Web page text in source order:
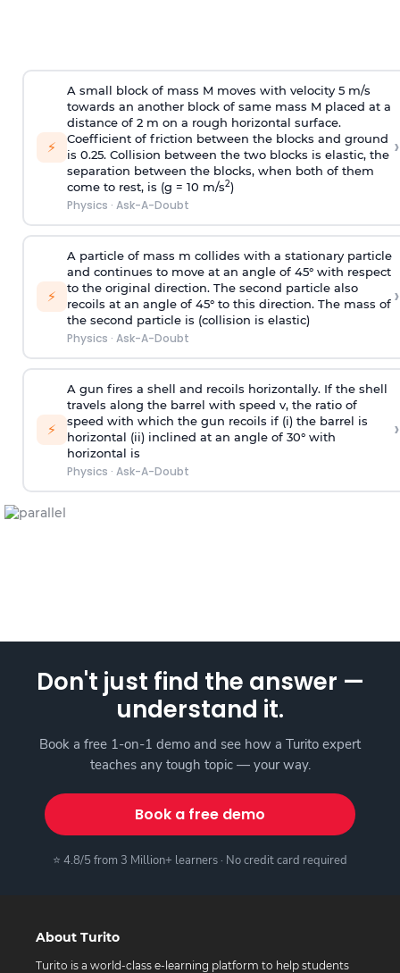
⚡
A small block of mass M moves with velocity 5 m/s
towards an another block of same mass M placed at a
distance of 2 m on a rough horizontal surface.
Coefficient of friction between the blocks and ground
is 0.25. Collision between the two blocks is elastic, the
separation between the blocks, when both of them
come to rest, is (g = 10 m/s2)
Physics · Ask-A-Doubt
›
⚡
A particle of mass m collides with a stationary particle
and continues to move at an angle of 45° with respect
to the original direction. The second particle also
recoils at an angle of 45° to this direction. The mass of
the second particle is (collision is elastic)
Physics · Ask-A-Doubt
›
⚡
A gun fires a shell and recoils horizontally. If the shell
travels along the barrel with speed v, the ratio of
speed with which the gun recoils if (i) the barrel is
horizontal (ii) inclined at an angle of 30° with
horizontal is
Physics · Ask-A-Doubt
›
Don't just find the answer —
understand it.
Book a free 1-on-1 demo and see how a Turito expert
teaches any tough topic — your way.
Book a free demo
⭐ 4.8/5 from 3 Million+ learners · No credit card required
About Turito
Turito is a world-class e-learning platform to help students